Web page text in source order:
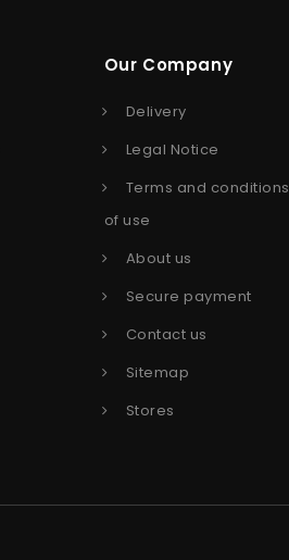
Our Company
Delivery
Legal Notice
Terms and conditions
of use
About us
Secure payment
Contact us
Sitemap
Stores